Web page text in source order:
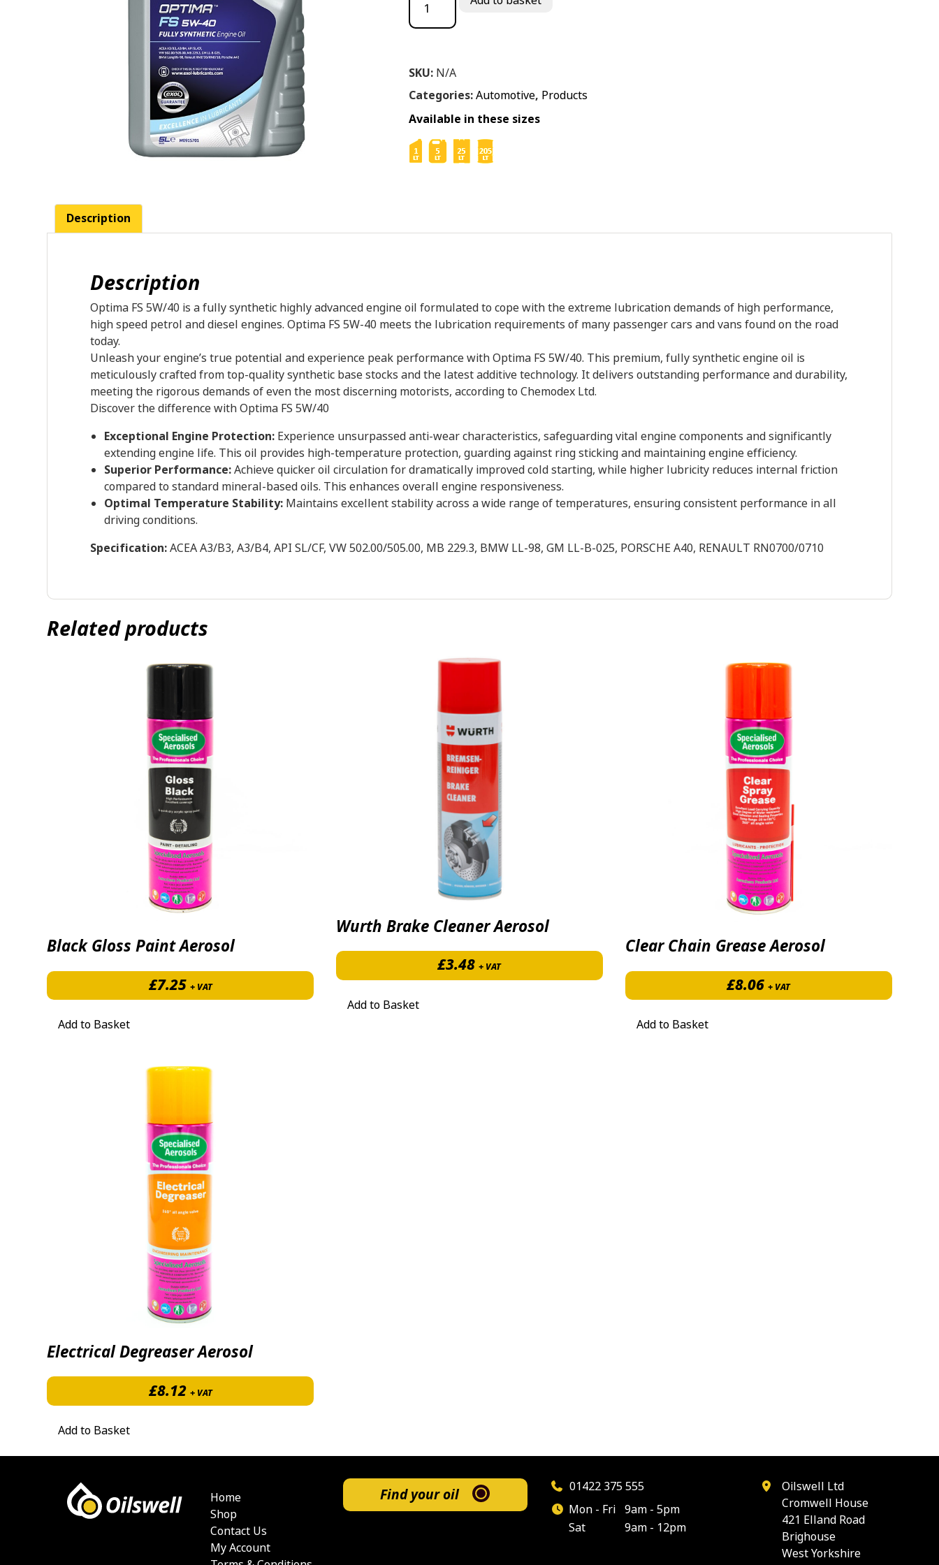
SKU: N/A
Categories:Automotive, Products
Available in these sizes
Description
Description
Optima FS 5W/40 is a fully synthetic highly advanced engine oil formulated to cope with the extreme lubrication demands of high performance,
high speed petrol and diesel engines. Optima FS 5W-40 meets the lubrication requirements of many passenger cars and vans found on the road
today.
Unleash your engine’s true potential and experience peak performance with Optima FS 5W/40. This premium, fully synthetic engine oil is
meticulously crafted from top-quality synthetic base stocks and the latest additive technology. It delivers outstanding performance and durability,
meeting the rigorous demands of even the most discerning motorists, according to Chemodex Ltd.
Discover the difference with Optima FS 5W/40
Exceptional Engine Protection:Experience unsurpassed anti-wear characteristics, safeguarding vital engine components and significantly
extending engine life. This oil provides high-temperature protection, guarding against ring sticking and maintaining engine efficiency.
Superior Performance:Achieve quicker oil circulation for dramatically improved cold starting, while higher lubricity reduces internal friction
compared to standard mineral-based oils. This enhances overall engine responsiveness.
Optimal Temperature Stability:Maintains excellent stability across a wide range of temperatures, ensuring consistent performance in all
driving conditions.
Specification:ACEA A3/B3, A3/B4, API SL/CF, VW 502.00/505.00, MB 229.3, BMW LL-98, GM LL-B-025, PORSCHE A40, RENAULT RN0700/0710
Related products
Black Gloss Paint Aerosol
£7.25 + VAT
Add to Basket
Wurth Brake Cleaner Aerosol
£3.48 + VAT
Add to Basket
Clear Chain Grease Aerosol
£8.06 + VAT
Add to Basket
Electrical Degreaser Aerosol
£8.12 + VAT
Add to Basket
Home
Shop
Contact Us
My Account
Find your oil
01422 375 555
Mon - Fri 9am - 5pm
Sat
9am - 12pm
Oilswell Ltd
Cromwell House
421 Elland Road
Brighouse
West Yorkshire